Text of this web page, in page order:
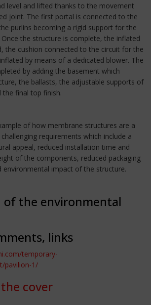
level and lifted thanks to the movement
joint. The first portal is connected to the
purlins becoming a rigid support for the
the structure is complete, the inflated
the cushion connected to the circuit for the
by means of a dedicated blower. The
by adding the basement which
the ballasts, the adjustable supports of
the final top finish.
of how membrane structures are a
requirements which include a
appeal, reduced installation time and
of the components, reduced packaging
environmental impact of the structure.
of the environmental
links
temporary-
pavilion-1/
cover